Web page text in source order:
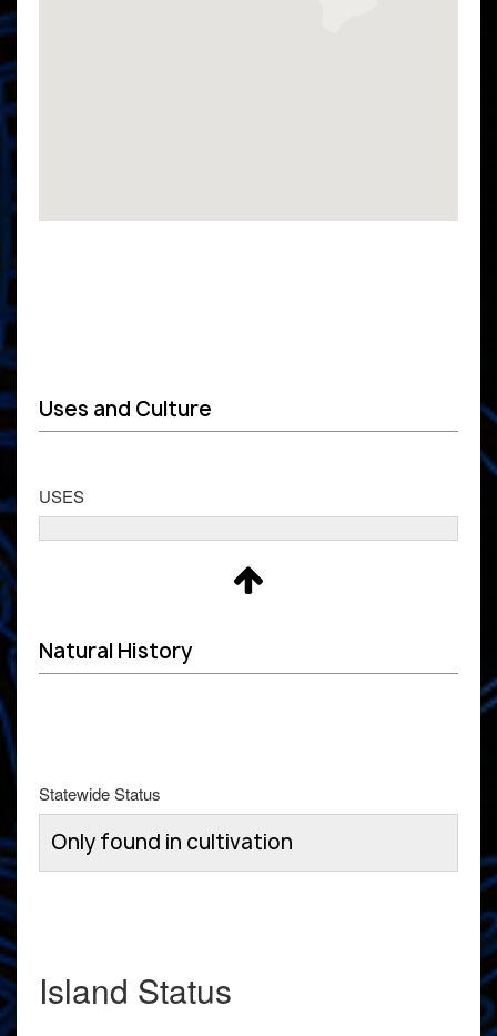
Uses and Culture
USES
Natural History
Statewide Status
Only found in cultivation
Island Status